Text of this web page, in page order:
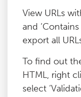
View URLs
and
export all
To find out
HTML, right
select